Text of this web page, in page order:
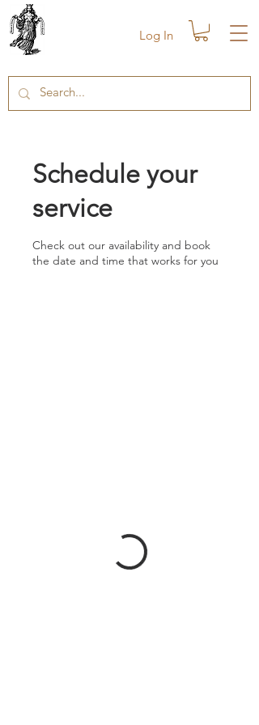
Log In
Schedule your
service
Check out our availability and book
the date and time that works for you